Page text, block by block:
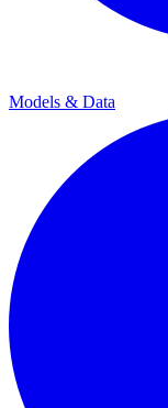
Models & Data